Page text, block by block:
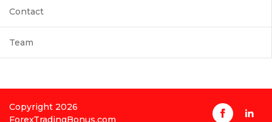
Contact
Team
Copyright 2026
ForexTradingBonus.com